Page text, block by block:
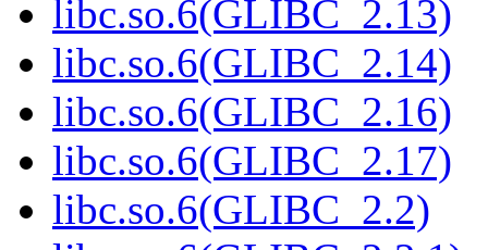
libc.so.6(GLIBC_2.13)
libc.so.6(GLIBC_2.14)
libc.so.6(GLIBC_2.16)
libc.so.6(GLIBC_2.17)
libc.so.6(GLIBC_2.2)